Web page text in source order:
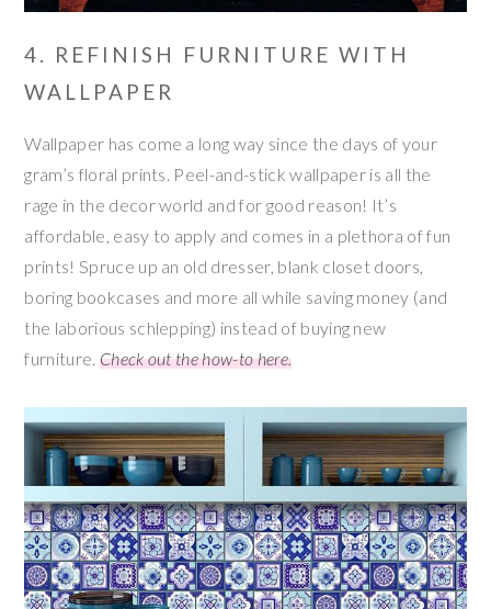
4. REFINISH FURNITURE WITH
WALLPAPER
Wallpaper has come a long way since the days of your
gram’s floral prints. Peel-and-stick wallpaper is all the
rage in the decor world and for good reason! It’s
affordable, easy to apply and comes in a plethora of fun
prints! Spruce up an old dresser, blank closet doors,
boring bookcases and more all while saving money (and
the laborious schlepping) instead of buying new
furniture. Check out the how-to here.